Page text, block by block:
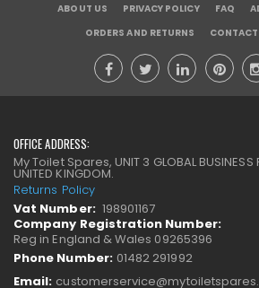
ABOUT US PRIVACY POLICY FAQ
ORDERS AND RETURNS
OFFICE ADDRESS:
My Toilet Spares, UNIT 3 GLOBAL BUSINESS
UNITED KINGDOM.
Returns Policy
Vat Number: 198901167
Company Registration Number:
Reg in England & Wales 09265396
Phone Number: 01482 291992
Email: